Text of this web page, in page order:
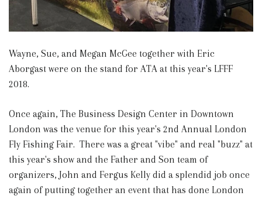
Wayne, Sue, and Megan McGee together with Eric
Aborgast were on the stand for ATA at this year's LFFF
2018.
Once again, The Business Design Center in Downtown
London was the venue for this year's 2nd Annual London
Fly Fishing Fair. There was a great "vibe" and real "buzz" at
this year's show and the Father and Son team of
organizers, John and Fergus Kelly did a splendid job once
again of putting together an event that has done London